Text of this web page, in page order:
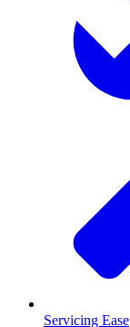
Servicing Ease